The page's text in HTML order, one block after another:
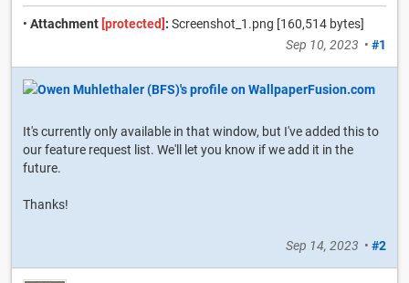
• Attachment [protected] : Screenshot_1.png [160,514 bytes]
Sep 10, 2023 • #1
It's currently only available in that window, but I've added this to
our feature request list. We'll let you know if we add it in the
future.
Thanks!
Sep 14, 2023 • #2